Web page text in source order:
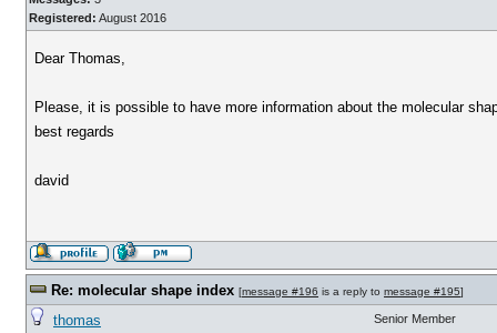
Registered: August 2016
Dear Thomas,
Please, it is possible to have more information about the molecular
best regards
david
Re: molecular shape index [message #196 is a reply to message #195]
thomas Senior Member